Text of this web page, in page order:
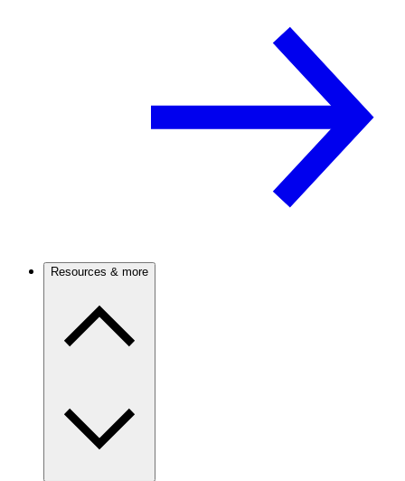
Resources & more